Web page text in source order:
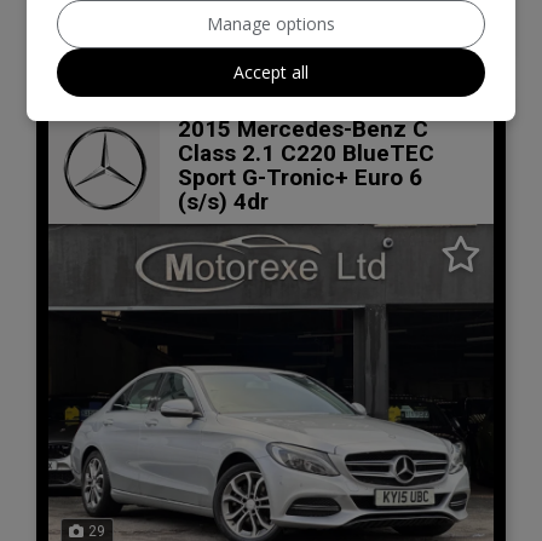
VIEW DETAILS
2015 Mercedes-Benz C
Class 2.1 C220 BlueTEC
Sport G-Tronic+ Euro 6
(s/s) 4dr
29
Manage options
Accept all